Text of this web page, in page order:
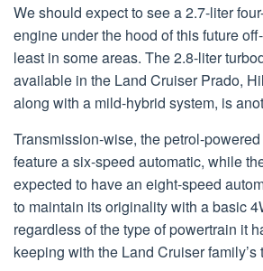
We should expect to see a 2.7-liter
engine under the hood of this future
least in some areas. The 2.8-liter
available in the Land Cruiser Prado,
along with a mild-hybrid system, is
Transmission-wise, the petrol-
feature a six-speed automatic, while
expected to have an eight-speed
to maintain its originality with a basic
regardless of the type of powertrain it
keeping with the Land Cruiser family’s